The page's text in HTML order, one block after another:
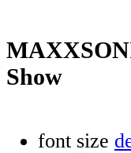
Show
font size